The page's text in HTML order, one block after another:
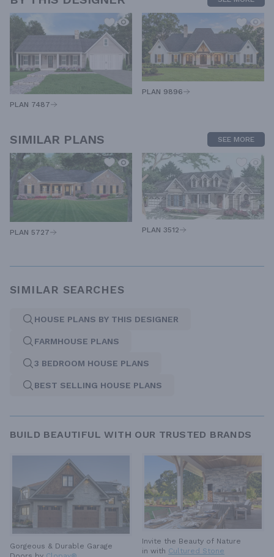
PLAN 7487
PLAN 9896
SIMILAR PLANS SEE MORE
PLAN 5727 PLAN 3512
SIMILAR SEARCHES
HOUSE PLANS BY THIS DESIGNER
FARMHOUSE PLANS
3 BEDROOM HOUSE PLANS
BEST SELLING HOUSE PLANS
BUILD BEAUTIFUL WITH OUR TRUSTED BRANDS
Gorgeous & Durable Garage
Invite the Beauty of Nature
in with Cultured Stone